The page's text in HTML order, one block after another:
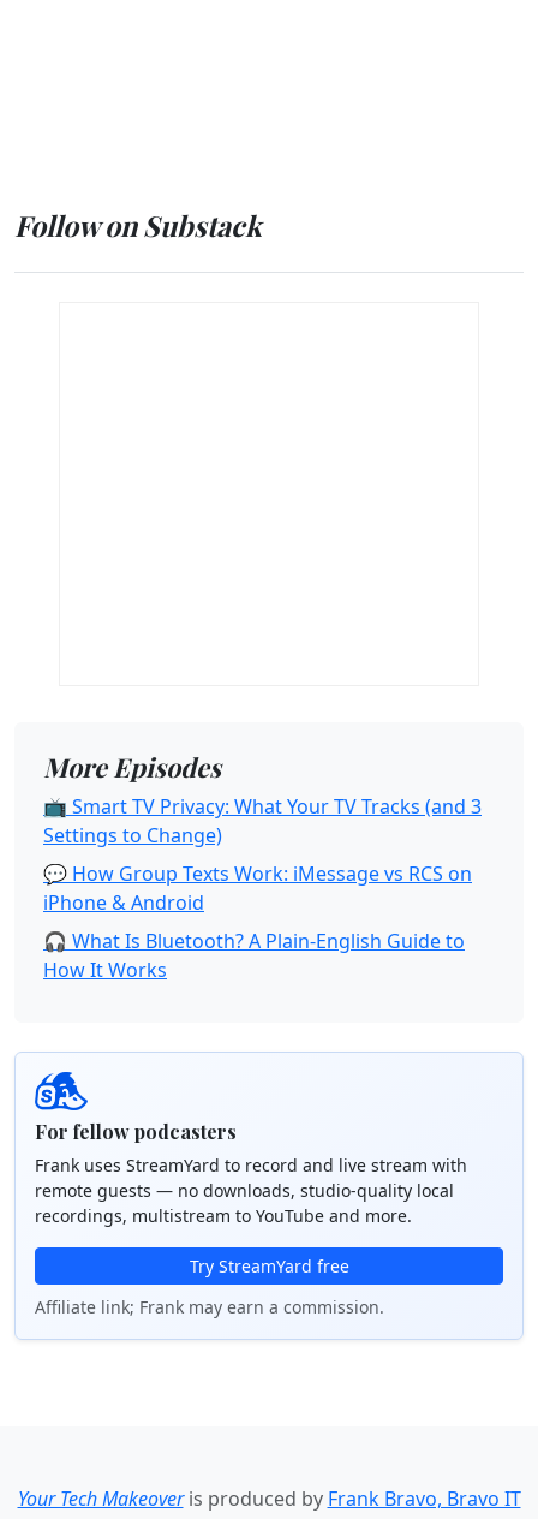
Follow on Substack
More Episodes
📺 Smart TV Privacy: What Your TV Tracks (and 3
Settings to Change)
💬 How Group Texts Work: iMessage vs RCS on
iPhone & Android
🎧 What Is Bluetooth? A Plain-English Guide to
How It Works
For fellow podcasters
Frank uses StreamYard to record and live stream with
remote guests — no downloads, studio-quality local
recordings, multistream to YouTube and more.
Try StreamYard free
Affiliate link; Frank may earn a commission.
Your Tech Makeoveris produced by Frank Bravo, Bravo IT